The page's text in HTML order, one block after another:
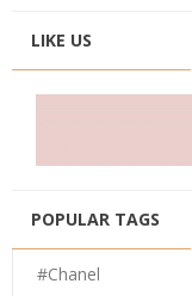
LIKE US
POPULAR TAGS
#Chanel